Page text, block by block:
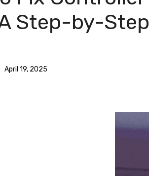
Step-by-Step
April 19, 2025